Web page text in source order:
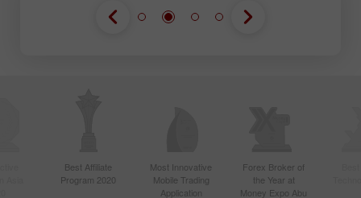
Best Affiliate
Program 2020
Most Innovative
Mobile Trading
Application
Forex Broker of
the Year at
Money Expo Abu